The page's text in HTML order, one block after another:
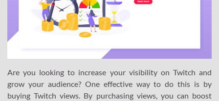
Are you looking to increase your visibility on Twitch and
grow your audience? One effective way to do this is by
buying Twitch views. By purchasing views, you can boost